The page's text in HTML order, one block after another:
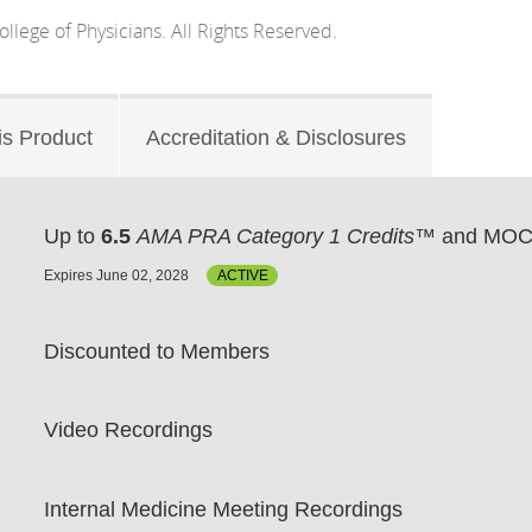
of Physicians. All Rights Reserved.
Product Accreditation & Disclosures
Up to6.5 AMA PRA Category 1 Credits™ and
Expires June 02, 2028 ACTIVE
Discounted to Members
Video Recordings
Internal Medicine Meeting Recordings